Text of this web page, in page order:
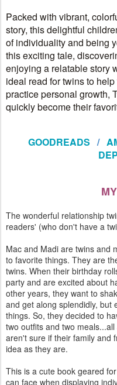
Packed with vibrant,
story, this delightful
of individuality and being
this exciting tale,
enjoying a relatable story
ideal read for twins to
practice personal growth,
quickly become their
GOODREADS /
The wonderful relationship
readers' (who don't have a
Mac and Madi are twins and
to favorite things. They are
twins. When their birthday
party and are excited about
other years, they want to
and get along splendidly, but
things. So, they decided to
two outfits and two
aren't sure if their family and
idea as they are.
This is a cute book geared
can face when displaying